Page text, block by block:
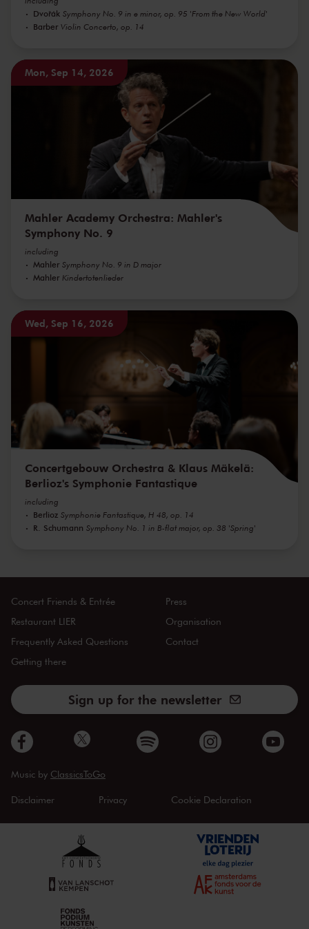
Dvořák Symphony No. 9 in e minor, op. 95 'From the New World'
Barber Violin Concerto, op. 14
Mon, Sep 14, 2026
Mahler Academy Orchestra: Mahler's
Symphony No. 9
including
Mahler Symphony No. 9 in D major
Mahler Kindertotenlieder
Wed, Sep 16, 2026
Concertgebouw Orchestra & Klaus Mäkelä:
Berlioz's Symphonie Fantastique
including
Berlioz Symphonie Fantastique, H 48, op. 14
R. Schumann Symphony No. 1 in B-flat major, op. 38 'Spring'
Concert Friends & Entrée
Restaurant LIER
Frequently Asked Questions
Getting there
Press
Organisation
Contact
Sign up for the newsletter
Music by ClassicsToGo
Disclaimer Privacy Cookie Declaration